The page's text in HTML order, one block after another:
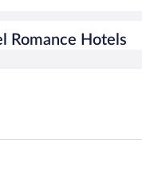
Romance Hotels